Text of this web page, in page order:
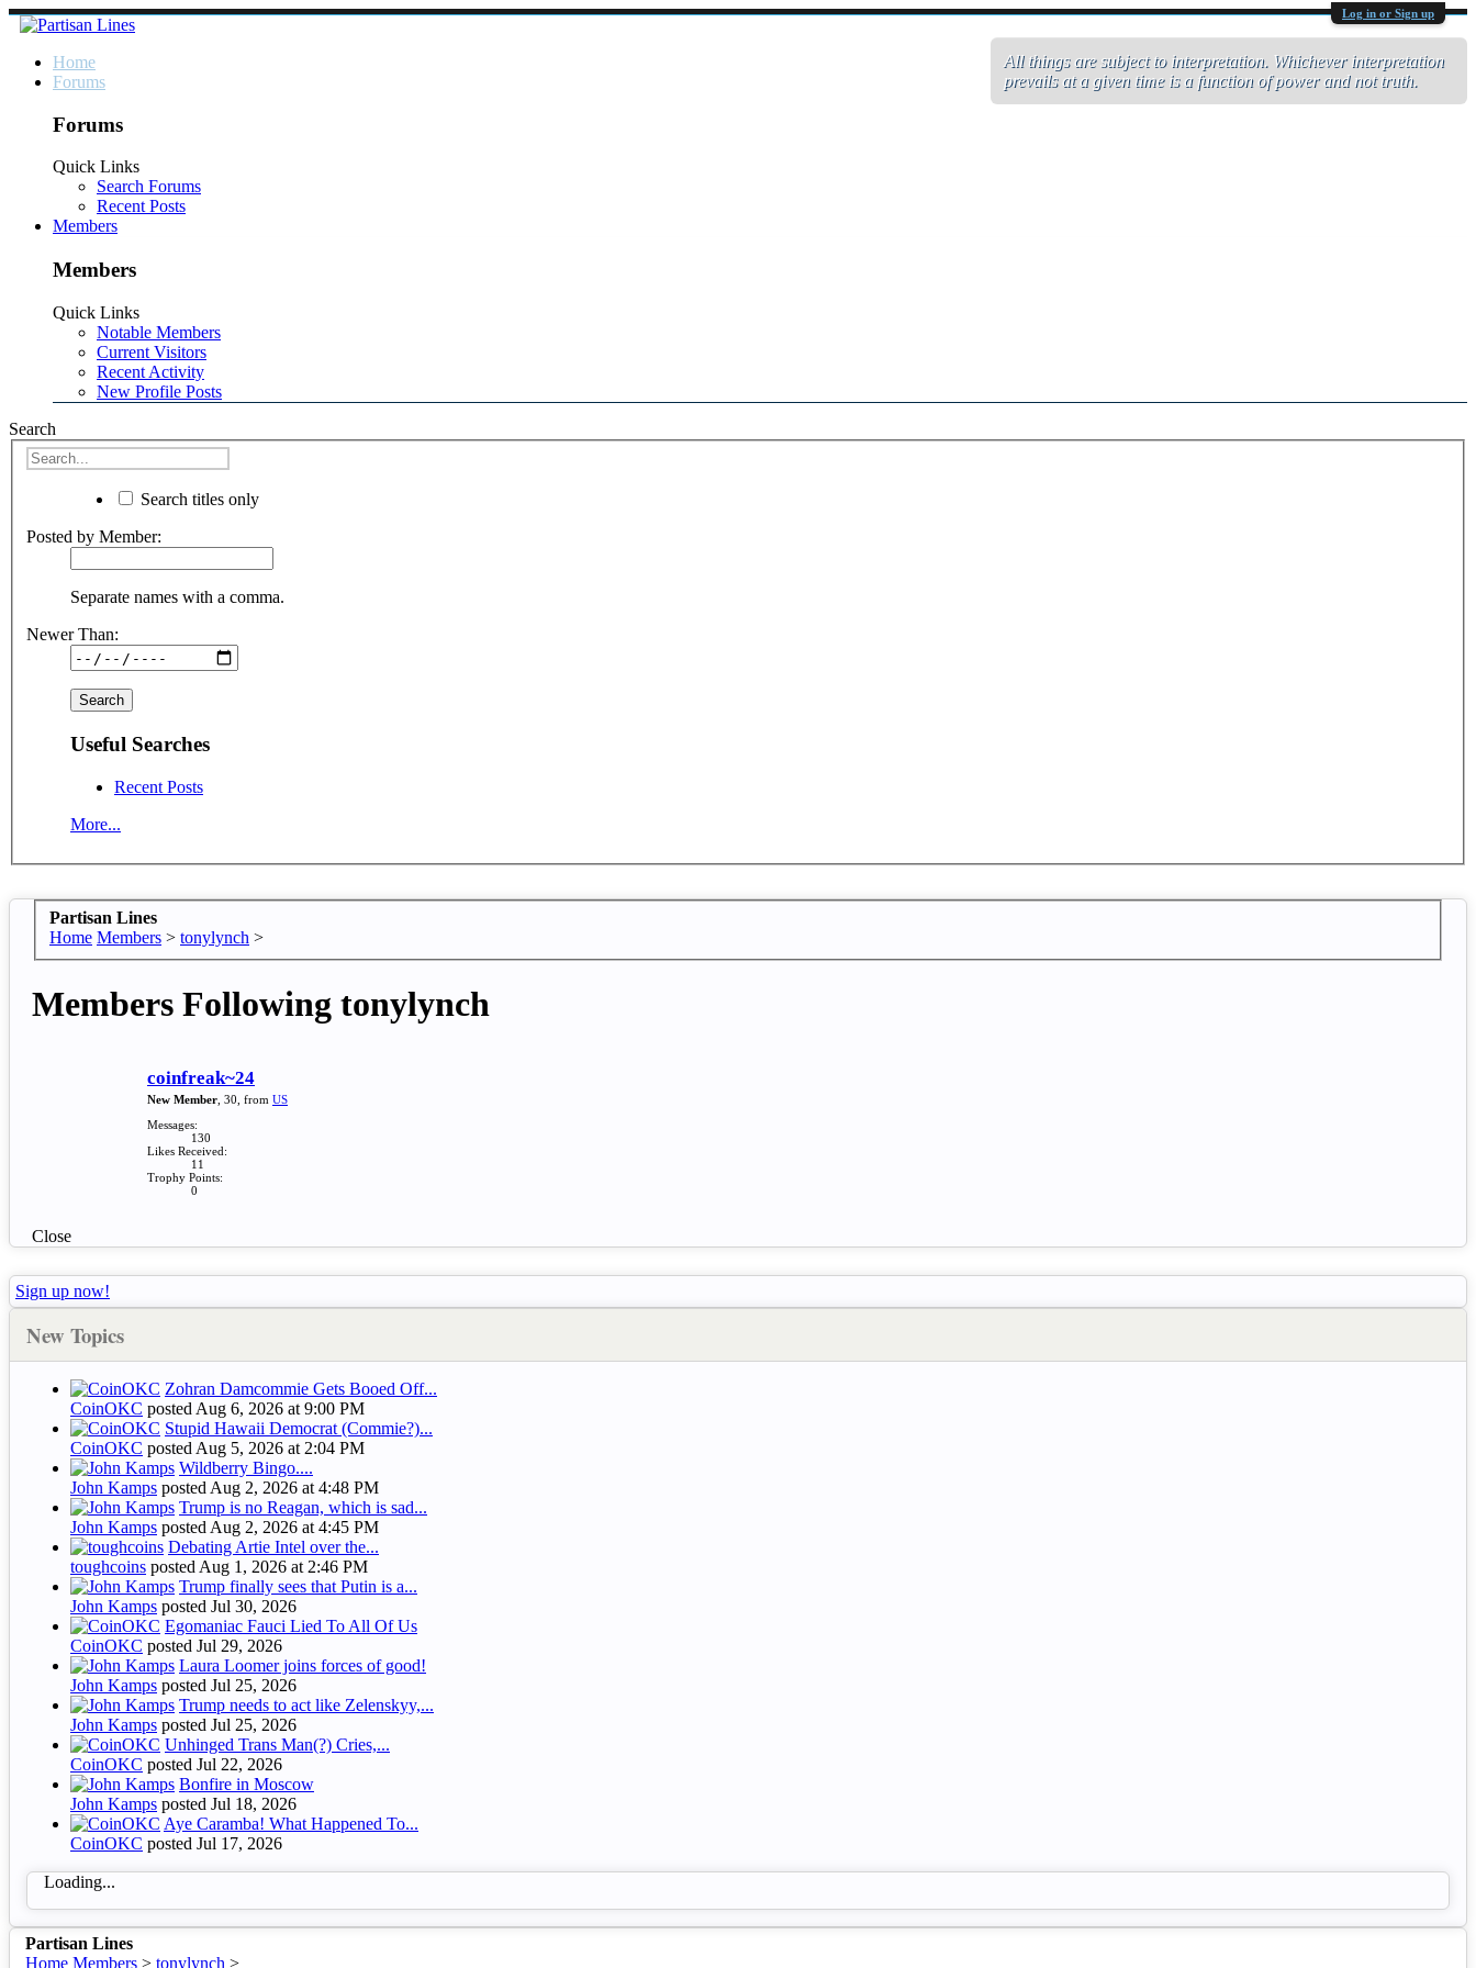
Log in or Sign up
All things are subject to interpretation. Whichever interpretation
prevails at a given time is a function of power and not truth.
Home
Forums
Forums
Quick Links
Search Forums
Recent Posts
Members
Members
Quick Links
Notable Members
Current Visitors
Recent Activity
New Profile Posts
Search
Search titles only
Posted by Member:
Separate names with a comma.
Newer Than:
Useful Searches
Recent Posts
More...
Partisan Lines
Home Members > tonylynch >
Members Following tonylynch
coinfreak~24
New Member , 30, from US
Messages:
130
Likes Received:
11
Trophy Points:
0
Close
Sign up now!
New Topics
Zohran Damcommie Gets Booed Off...
CoinOKC posted Aug 6, 2026 at 9:00 PM
Stupid Hawaii Democrat (Commie?)...
CoinOKC posted Aug 5, 2026 at 2:04 PM
Wildberry Bingo....
John Kamps posted Aug 2, 2026 at 4:48 PM
Trump is no Reagan, which is sad...
John Kamps posted Aug 2, 2026 at 4:45 PM
Debating Artie Intel over the...
toughcoins posted Aug 1, 2026 at 2:46 PM
Trump finally sees that Putin is a...
John Kamps posted Jul 30, 2026
Egomaniac Fauci Lied To All Of Us
CoinOKC posted Jul 29, 2026
Laura Loomer joins forces of good!
John Kamps posted Jul 25, 2026
Trump needs to act like Zelenskyy,...
John Kamps posted Jul 25, 2026
Unhinged Trans Man(?) Cries,...
CoinOKC posted Jul 22, 2026
Bonfire in Moscow
John Kamps posted Jul 18, 2026
Aye Caramba! What Happened To...
CoinOKC posted Jul 17, 2026
Loading...
Partisan Lines
Home Members > tonylynch >